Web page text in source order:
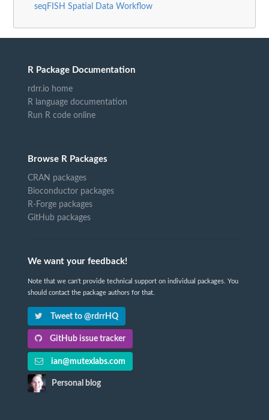
seqFISH Spatial Data Workflow
R Package Documentation
rdrr.io home
R language documentation
Run R code online
Browse R Packages
CRAN packages
Bioconductor packages
R-Forge packages
GitHub packages
We want your feedback!
Note that we can't provide technical support on individual packages. You
should contact the package authors for that.
Tweet to @rdrrHQ
GitHub issue tracker
ian@mutexlabs.com
Personal blog